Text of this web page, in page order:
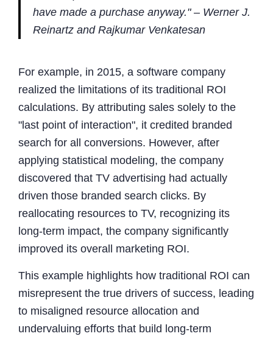
have made a purchase anyway." – Werner J.
Reinartz and Rajkumar Venkatesan
For example, in 2015, a software company
realized the limitations of its traditional ROI
calculations. By attributing sales solely to the
"last point of interaction", it credited branded
search for all conversions. However, after
applying statistical modeling, the company
discovered that TV advertising had actually
driven those branded search clicks. By
reallocating resources to TV, recognizing its
long-term impact, the company significantly
improved its overall marketing ROI.
This example highlights how traditional ROI can
misrepresent the true drivers of success, leading
to misaligned resource allocation and
undervaluing efforts that build long-term